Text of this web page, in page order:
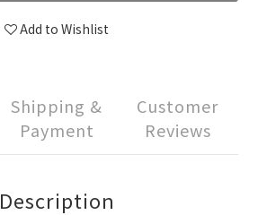
Add to Wishlist
Shipping &
Payment
Customer
Reviews
Description